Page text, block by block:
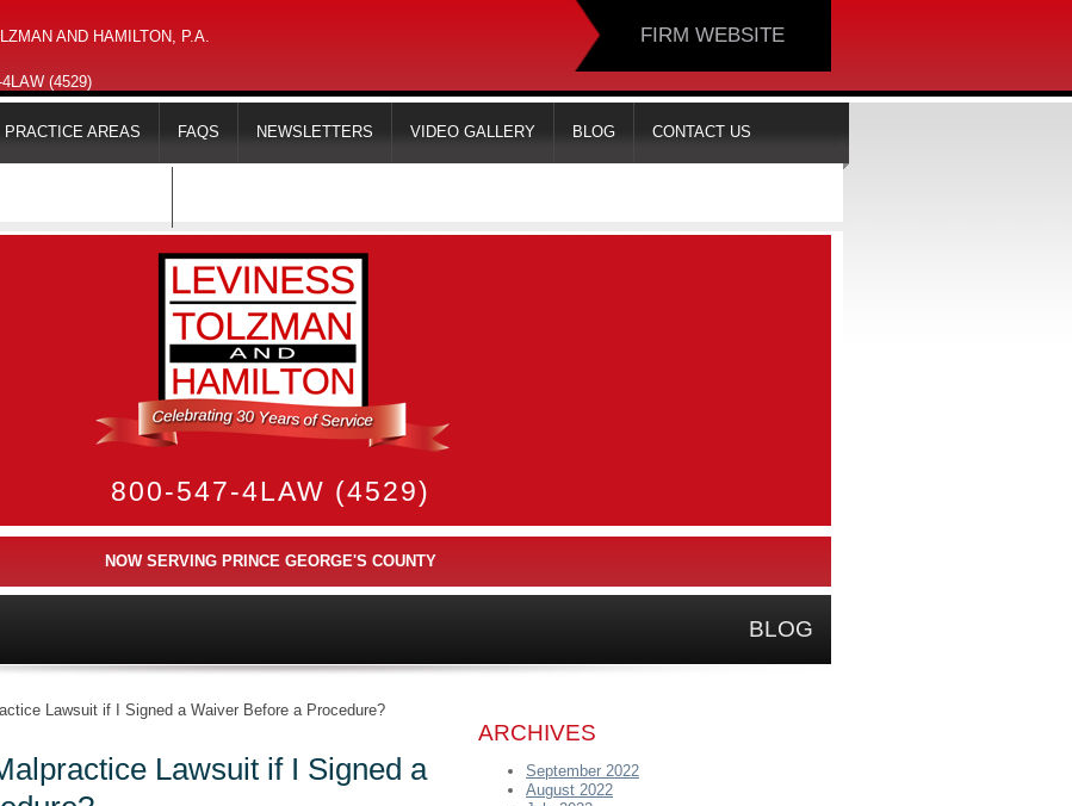
AND HAMILTON, P.A.
(4529)
FIRM WEBSITE
PRACTICE AREAS FAQS NEWSLETTERS VIDEO GALLERY BLOG CONTACT US
800-547-4LAW (4529)
NOW SERVING PRINCE GEORGE'S COUNTY
BLOG
Lawsuit if I Signed a Waiver Before a Procedure?
Lawsuit if I Signed a
ARCHIVES
September 2022
August 2022